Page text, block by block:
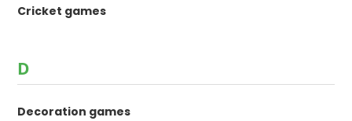
Cricket games
D
Decoration games